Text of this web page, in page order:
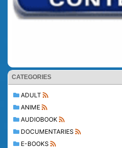
CATEGORIES
ADULT
ANIME
AUDIOBOOK
DOCUMENTARIES
E-BOOKS